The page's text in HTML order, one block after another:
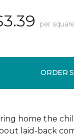
per
ORDER
home the
laid-back